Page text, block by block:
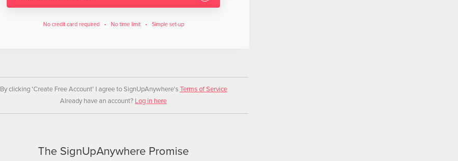
No credit card required • No time limit • Simple set-up
By clicking 'Create Free Account' I agree to SignUpAnywhere'sTerms of Service
Already have an account? Log in here
The SignUpAnywhere Promise